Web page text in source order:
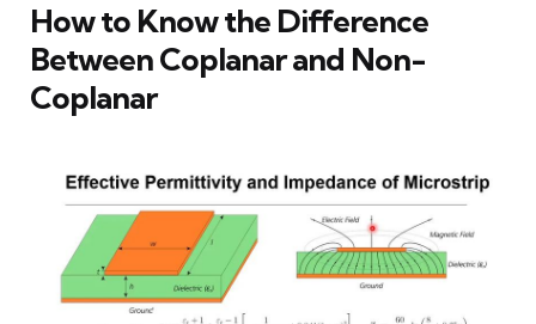
How to Know the Difference
Between Coplanar and Non-
Coplanar